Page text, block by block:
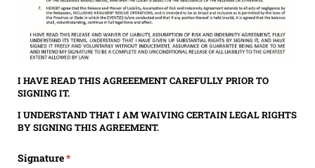
I HAVE READ THIS AGREEEMENT CAREFULLY PRIOR TO
SIGNING IT.
I UNDERSTAND THAT I AM WAIVING CERTAIN LEGAL RIGHTS
BY SIGNING THIS AGREEMENT.
Signature*
(required)